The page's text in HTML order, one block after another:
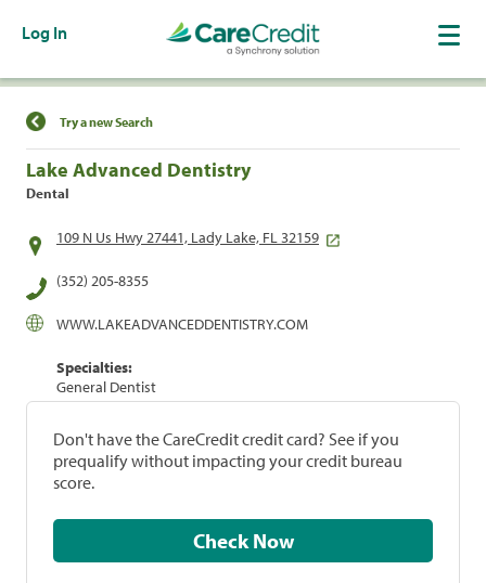
Log In
Find a Location
Try a new Search
Lake Advanced Dentistry
Dental
109 N Us Hwy 27441, Lady Lake, FL 32159
(352) 205-8355
WWW.LAKEADVANCEDDENTISTRY.COM
Specialties:
General Dentist
Don't have the CareCredit credit card? See if you
prequalify without impacting your credit bureau
score.
Check Now